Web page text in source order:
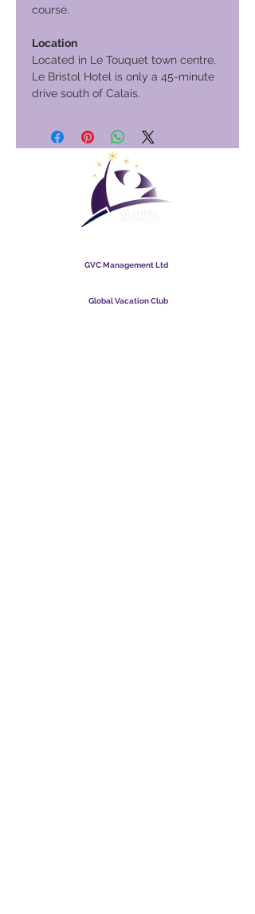
course.
Location
Located in Le Touquet town centre,
Le Bristol Hotel is only a 45-minute
drive south of Calais.
GVC Management Ltd
Global Vacation Club